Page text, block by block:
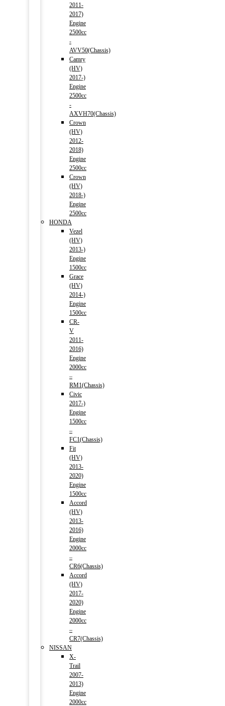
2011-
2017)
Engine
2500cc
-
AVV50(Chassis)
Camry
(HV)
2017-)
Engine
2500cc
-
AXVH70(Chassis)
Crown
(HV)
2012-
2018)
Engine
2500cc
Crown
(HV)
2018-)
Engine
2500cc
HONDA
Vezel
(HV)
2013-)
Engine
1500cc
Grace
(HV)
2014-)
Engine
1500cc
CR-
V
2011-
2016)
Engine
2000cc
–
RM1(Chassis)
Civic
2017-)
Engine
1500cc
–
FC1(Chassis)
Fit
(HV)
2013-
2020)
Engine
1500cc
Accord
(HV)
2013-
2016)
Engine
2000cc
–
CR6(Chassis)
Accord
(HV)
2017-
2020)
Engine
2000cc
–
CR7(Chassis)
NISSAN
X-
Trail
2007-
2013)
Engine
2000cc